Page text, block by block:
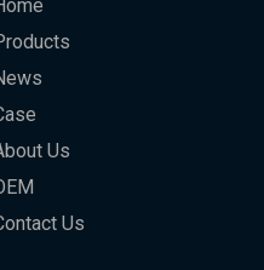
Us
Us